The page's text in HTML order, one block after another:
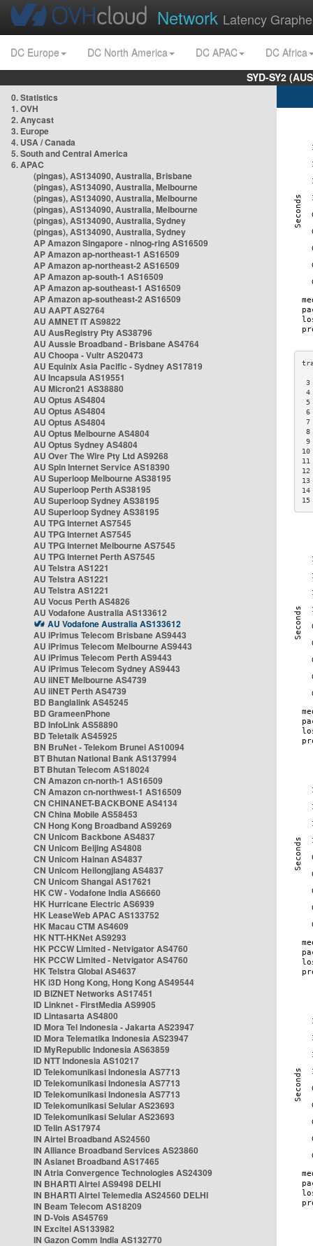
Network Latency
DC Europe DC North America DC APAC
DC Africa
SYD-SY2
0. Statistics
1. OVH
2. Anycast
3. Europe
4. USA / Canada
5. South and Central America
6. APAC
(pingas), AS134090, Australia, Brisbane
(pingas), AS134090, Australia, Melbourne
(pingas), AS134090, Australia, Melbourne
(pingas), AS134090, Australia, Melbourne
(pingas), AS134090, Australia, Sydney
(pingas), AS134090, Australia, Sydney
AP Amazon Singapore - nlnog-ring AS16509
AP Amazon ap-northeast-1 AS16509
AP Amazon ap-northeast-2 AS16509
AP Amazon ap-south-1 AS16509
AP Amazon ap-southeast-1 AS16509
AP Amazon ap-southeast-2 AS16509
AU AAPT AS2764
AU AMNET IT AS9822
AU AusRegistry Pty AS38796
AU Aussie Broadband - Brisbane AS4764
AU Choopa - Vultr AS20473
AU Equinix Asia Pacific - Sydney AS17819
AU Incapsula AS19551
AU Micron21 AS38880
AU Optus AS4804
AU Optus AS4804
AU Optus AS4804
AU Optus Melbourne AS4804
AU Optus Sydney AS4804
AU Over The Wire Pty Ltd AS9268
AU Spin Internet Service AS18390
AU Superloop Melbourne AS38195
AU Superloop Perth AS38195
AU Superloop Sydney AS38195
AU Superloop Sydney AS38195
AU TPG Internet AS7545
AU TPG Internet AS7545
AU TPG Internet Melbourne AS7545
AU TPG Internet Perth AS7545
AU Telstra AS1221
AU Telstra AS1221
AU Telstra AS1221
AU Vocus Perth AS4826
AU Vodafone Australia AS133612
AU Vodafone Australia AS133612
AU iPrimus Telecom Brisbane AS9443
AU iPrimus Telecom Melbourne AS9443
AU iPrimus Telecom Perth AS9443
AU iPrimus Telecom Sydney AS9443
AU iiNET Melbourne AS4739
AU iiNET Perth AS4739
BD Banglalink AS45245
BD GrameenPhone
BD InfoLink AS58890
BD Teletalk AS45925
BN BruNet - Telekom Brunei AS10094
BT Bhutan National Bank AS137994
BT Bhutan Telecom AS18024
CN Amazon cn-north-1 AS16509
CN Amazon cn-northwest-1 AS16509
CN CHINANET-BACKBONE AS4134
CN China Mobile AS58453
CN Hong Kong Broadband AS9269
CN Unicom Backbone AS4837
CN Unicom Beijing AS4808
CN Unicom Hainan AS4837
CN Unicom Heilongjiang AS4837
CN Unicom Shangai AS17621
HK CW - Vodafone India AS6660
HK Hurricane Electric AS6939
HK LeaseWeb APAC AS133752
HK Macau CTM AS4609
HK NTT-HKNet AS9293
HK PCCW Limited - Netvigator AS4760
HK PCCW Limited - Netvigator AS4760
HK Telstra Global AS4637
HK i3D Hong Kong, Hong Kong AS49544
ID BIZNET Networks AS17451
ID Linknet - FirstMedia AS9905
ID Lintasarta AS4800
ID Mora Tel Indonesia - Jakarta AS23947
ID Mora Telematika Indonesia AS23947
ID MyRepublic Indonesia AS63859
ID NTT Indonesia AS10217
ID Telekomunikasi Indonesia AS7713
ID Telekomunikasi Indonesia AS7713
ID Telekomunikasi Indonesia AS7713
ID Telekomunikasi Selular AS23693
ID Telekomunikasi Selular AS23693
ID Telin AS17974
IN Airtel Broadband AS24560
IN Alliance Broadband Services AS23860
IN Asianet Broadband AS17465
IN Atria Convergence Technologies AS24309
IN BHARTI Airtel AS9498 DELHI
IN BHARTI Airtel Telemedia AS24560 DELHI
IN Beam Telecom AS18209
IN D-Vois AS45769
IN Excitel AS133982
IN Gazon Comm India AS132770
3
4
5
6
7
8
9